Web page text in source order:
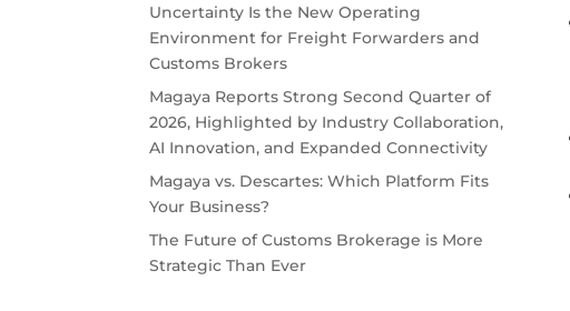
Uncertainty Is the New Operating
Environment for Freight Forwarders and
Customs Brokers
Magaya Reports Strong Second Quarter of
2026, Highlighted by Industry Collaboration,
AI Innovation, and Expanded Connectivity
Magaya vs. Descartes: Which Platform Fits
Your Business?
The Future of Customs Brokerage is More
Strategic Than Ever